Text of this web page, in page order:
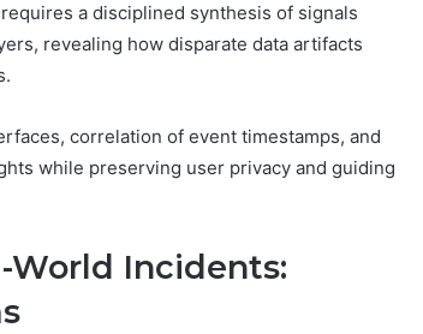
a disciplined synthesis of signals
revealing how disparate data artifacts
correlation of event timestamps, and
while preserving user privacy and guiding
World Incidents: